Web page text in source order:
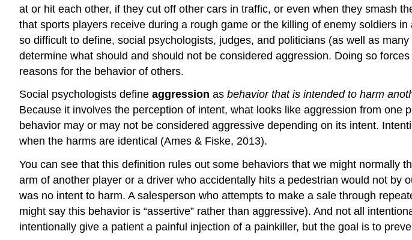
at or hit each other, if they cut off other cars in traffic, or even when they smash
that sports players receive during a rough game or the killing of enemy soldiers
so difficult to define, social psychologists, judges, and politicians (as well as
determine what should and should not be considered aggression. Doing so
reasons for the behavior of others.
Social psychologists define aggression as behavior that is intended to harm
Because it involves the perception of intent, what looks like aggression from one
behavior may or may not be considered aggressive depending on its intent.
when the harms are identical (Ames & Fiske, 2013).
You can see that this definition rules out some behaviors that we might normally
arm of another player or a driver who accidentally hits a pedestrian would not
was no intent to harm. A salesperson who attempts to make a sale through
might say this behavior is “assertive” rather than aggressive). And not all
intentionally give a patient a painful injection of a painkiller, but the goal is to